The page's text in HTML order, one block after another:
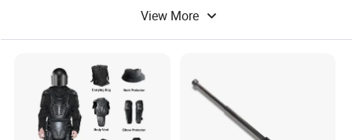
Face Shield Hats Protection
Safety Hard Hats
View More